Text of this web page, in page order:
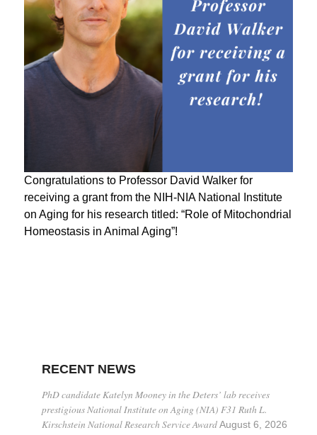
Congratulations to Professor David Walker for
receiving a grant from the NIH-NIA National Institute
on Aging for his research titled: “Role of Mitochondrial
Homeostasis in Animal Aging”!
RECENT NEWS
PhD candidate Katelyn Mooney in the Deters’ lab receives
prestigious National Institute on Aging (NIA) F31 Ruth L.
Kirschstein National Research Service Award August 6, 2026